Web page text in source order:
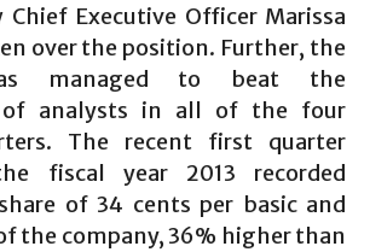
Executive Officer Marissa
over the position. Further, the
managed to beat the
of analysts in all of the four
The recent first quarter
fiscal year 2013 recorded
of 34 cents per basic and
the company, 36% higher than